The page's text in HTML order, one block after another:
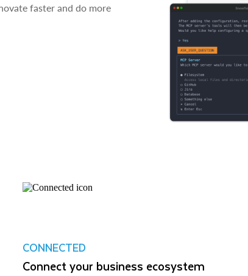
faster and do more
CONNECTED
Connect your business ecosystem